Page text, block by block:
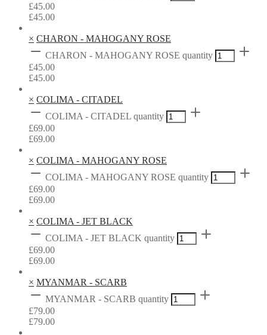
£45.00
£45.00
× CHARON - MAHOGANY ROSE
CHARON - MAHOGANY ROSE quantity
£45.00
£45.00
× COLIMA - CITADEL
COLIMA - CITADEL quantity
£69.00
£69.00
× COLIMA - MAHOGANY ROSE
COLIMA - MAHOGANY ROSE quantity
£69.00
£69.00
× COLIMA - JET BLACK
COLIMA - JET BLACK quantity
£69.00
£69.00
× MYANMAR - SCARB
MYANMAR - SCARB quantity
£79.00
£79.00